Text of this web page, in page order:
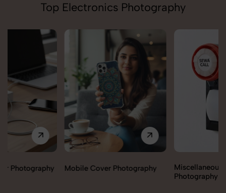
Top Electronics Photography
Mobile Cover Photography
Miscellaneous Items